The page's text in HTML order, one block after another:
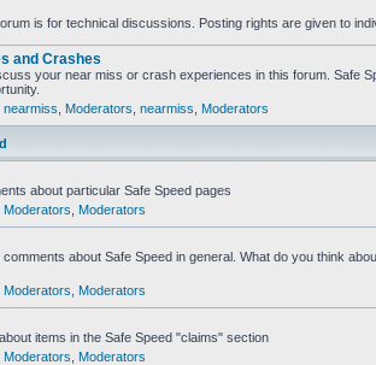
is for technical discussions. Posting rights are given to
and Crashes
your near miss or crash experiences in this forum. Safe
nearmiss Moderators nearmiss Moderators
about particular Safe Speed pages
Moderators Moderators
about Safe Speed in general. What do you think
Moderators Moderators
items in the Safe Speed "claims" section
Moderators Moderators